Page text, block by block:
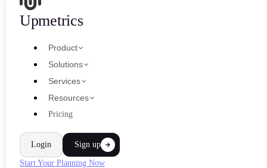
Upmetrics
Product
Solutions
Services
Resources
Pricing
Login Sign up
Start Your Planning Now